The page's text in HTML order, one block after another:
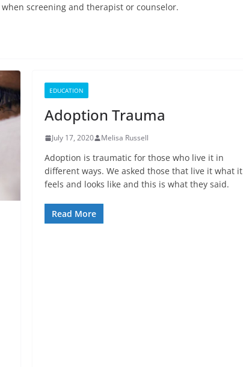
screening and therapist or counselor.
EDUCATION
Adoption Trauma
July 17, 2020 Melisa Russell
Adoption is traumatic for those who live it in
different ways. We asked those that live it what it
feels and looks like and this is what they said.
Read More